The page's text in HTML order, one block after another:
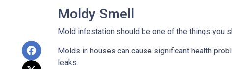
Moldy Smell
Mold infestation should be one of the things you
Molds in houses can cause significant health
leaks.